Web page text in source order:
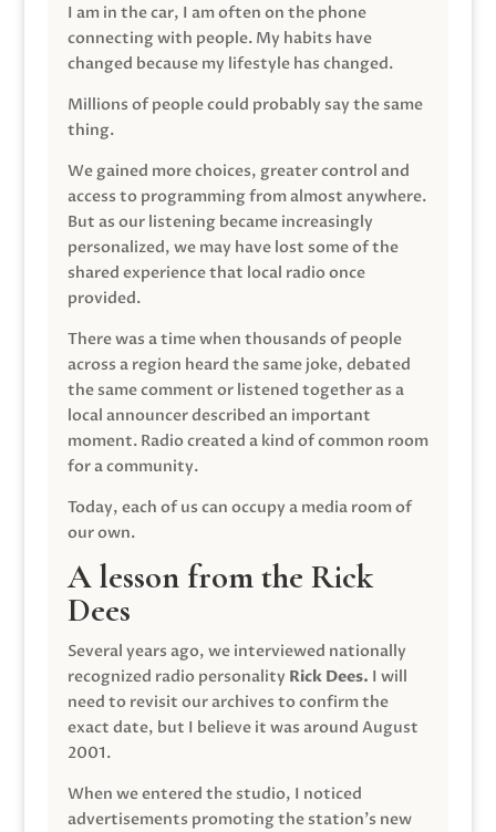
I am in the car, I am often on the phone
connecting with people. My habits have
changed because my lifestyle has changed.
Millions of people could probably say the same
thing.
We gained more choices, greater control and
access to programming from almost anywhere.
But as our listening became increasingly
personalized, we may have lost some of the
shared experience that local radio once
provided.
There was a time when thousands of people
across a region heard the same joke, debated
the same comment or listened together as a
local announcer described an important
moment. Radio created a kind of common room
for a community.
Today, each of us can occupy a media room of
our own.
A lesson from the Rick
Dees
Several years ago, we interviewed nationally
recognized radio personality Rick Dees. I will
need to revisit our archives to confirm the
exact date, but I believe it was around August
2001.
When we entered the studio, I noticed
advertisements promoting the station’s new